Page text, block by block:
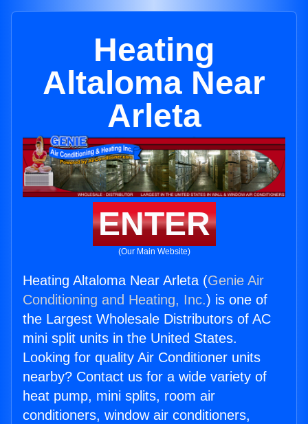
Heating
Altaloma Near
Arleta
ENTER
(Our Main Website)
Heating Altaloma Near Arleta (Genie Air
Conditioning and Heating, Inc.) is one of
the Largest Wholesale Distributors of AC
mini split units in the United States.
Looking for quality Air Conditioner units
nearby? Contact us for a wide variety of
heat pump, mini splits, room air
conditioners, window air conditioners,